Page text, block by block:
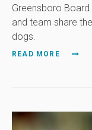
Greensboro
and team share
dogs.
READ MORE